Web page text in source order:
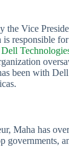
the Vice
responsible
Dell
been with
Maha has
governments,